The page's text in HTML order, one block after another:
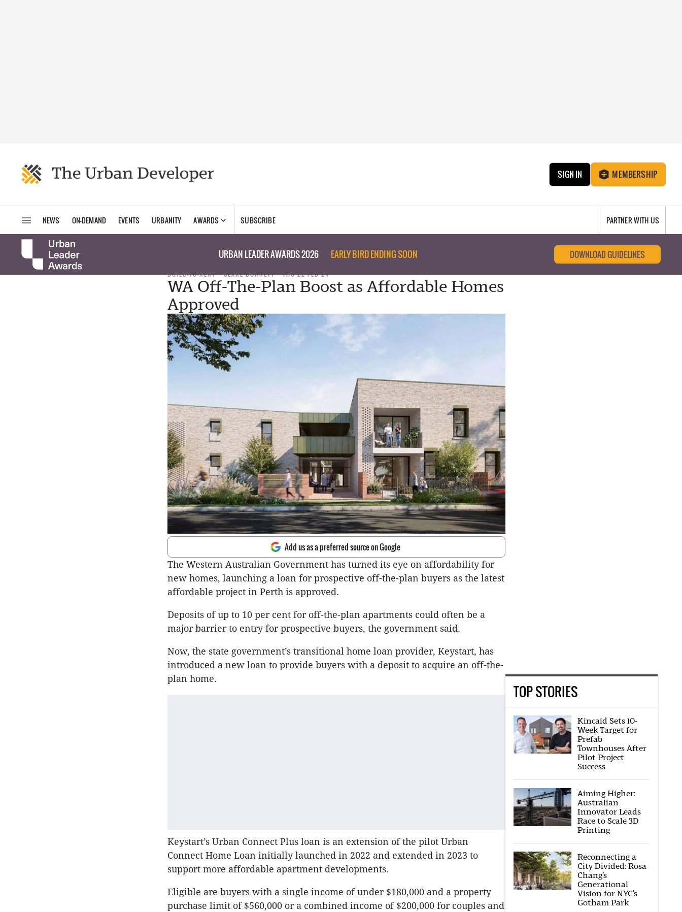
SIGN IN MEMBERSHIP
NEWS ON-DEMAND EVENTS URBANITY AWARDS SUBSCRIBE PARTNER WITH US
URBAN LEADER AWARDS 2026 EARLY BIRD ENDING SOON DOWNLOAD GUIDELINES
BUILD-TO-RENT CLARE BURNETT THU 22 FEB 24
WA Off-The-Plan Boost as Affordable Homes
Approved
Add us as a preferred source on Google
The Western Australian Government has turned its eye on affordability for
new homes, launching a loan for prospective off-the-plan buyers as the latest
affordable project in Perth is approved.
Deposits of up to 10 per cent for off-the-plan apartments could often be a
major barrier to entry for prospective buyers, the government said.
Now, the state government’s transitional home loan provider, Keystart, has
introduced a new loan to provide buyers with a deposit to acquire an off-the-
plan home.
Keystart’s Urban Connect Plus loan is an extension of the pilot Urban
Connect Home Loan initially launched in 2022 and extended in 2023 to
support more affordable apartment developments.
Eligible are buyers with a single income of under $180,000 and a property
purchase limit of $560,000 or a combined income of $200,000 for couples and
TOP STORIES
Kincaid Sets 10-
Week Target for
Prefab
Townhouses After
Pilot Project
Success
Aiming Higher:
Australian
Innovator Leads
Race to Scale 3D
Printing
Reconnecting a
City Divided: Rosa
Chang’s
Generational
Vision for NYC’s
Gotham Park